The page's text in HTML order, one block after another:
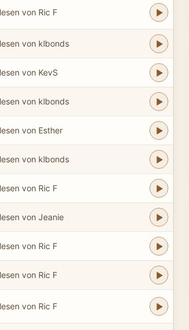
von Ric F
von klbonds
von KevS
von klbonds
von Esther
von klbonds
von Ric F
von Jeanie
von Ric F
von Ric F
von Ric F